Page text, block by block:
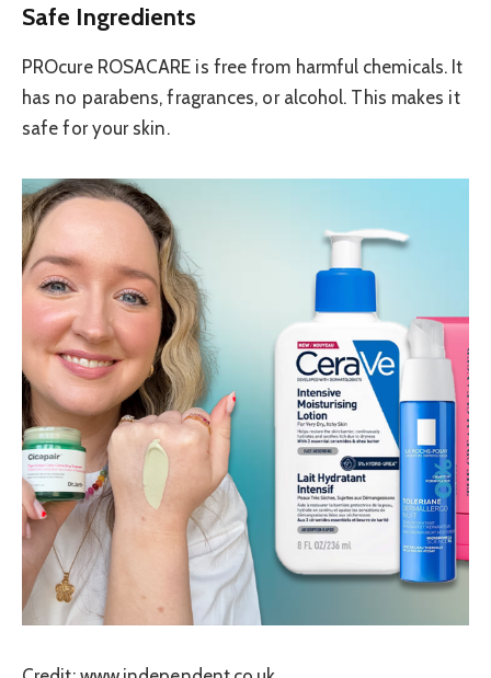
Safe Ingredients
PROcure ROSACARE is free from harmful chemicals. It
has no parabens, fragrances, or alcohol. This makes it
safe for your skin.